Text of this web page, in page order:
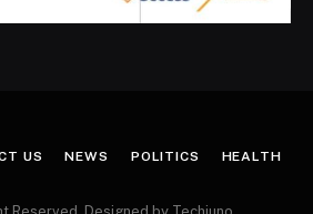
US NEWS POLITICS HEALTH